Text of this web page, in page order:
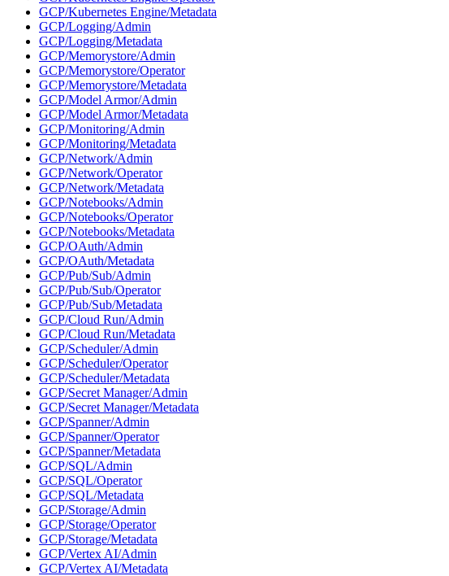
GCP/Kubernetes Engine/Metadata
GCP/Logging/Admin
GCP/Logging/Metadata
GCP/Memorystore/Admin
GCP/Memorystore/Operator
GCP/Memorystore/Metadata
GCP/Model Armor/Admin
GCP/Model Armor/Metadata
GCP/Monitoring/Admin
GCP/Monitoring/Metadata
GCP/Network/Admin
GCP/Network/Operator
GCP/Network/Metadata
GCP/Notebooks/Admin
GCP/Notebooks/Operator
GCP/Notebooks/Metadata
GCP/OAuth/Admin
GCP/OAuth/Metadata
GCP/Pub/Sub/Admin
GCP/Pub/Sub/Operator
GCP/Pub/Sub/Metadata
GCP/Cloud Run/Admin
GCP/Cloud Run/Metadata
GCP/Scheduler/Admin
GCP/Scheduler/Operator
GCP/Scheduler/Metadata
GCP/Secret Manager/Admin
GCP/Secret Manager/Metadata
GCP/Spanner/Admin
GCP/Spanner/Operator
GCP/Spanner/Metadata
GCP/SQL/Admin
GCP/SQL/Operator
GCP/SQL/Metadata
GCP/Storage/Admin
GCP/Storage/Operator
GCP/Storage/Metadata
GCP/Vertex AI/Admin
GCP/Vertex AI/Metadata